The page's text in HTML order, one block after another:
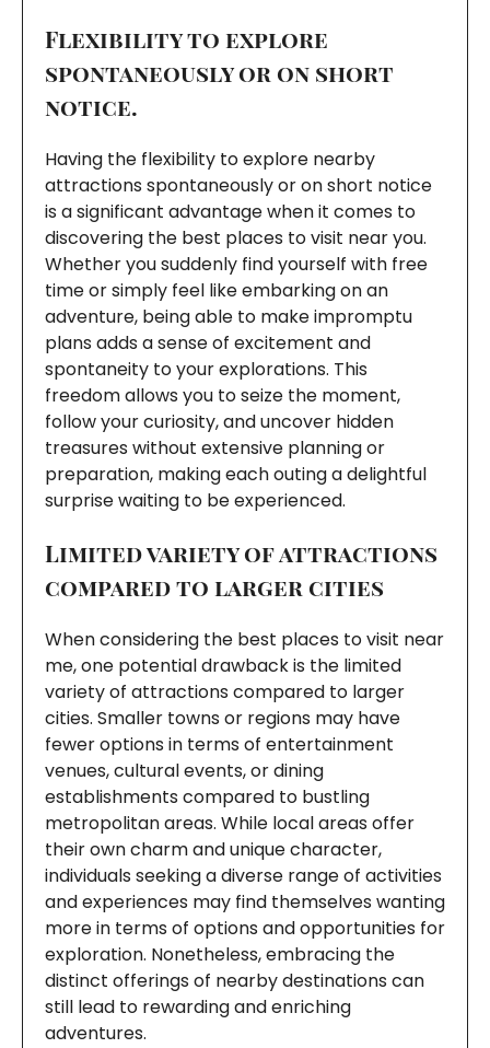
Flexibility to explore
spontaneously or on short
notice.
Having the flexibility to explore nearby
attractions spontaneously or on short notice
is a significant advantage when it comes to
discovering the best places to visit near you.
Whether you suddenly find yourself with free
time or simply feel like embarking on an
adventure, being able to make impromptu
plans adds a sense of excitement and
spontaneity to your explorations. This
freedom allows you to seize the moment,
follow your curiosity, and uncover hidden
treasures without extensive planning or
preparation, making each outing a delightful
surprise waiting to be experienced.
Limited variety of attractions
compared to larger cities
When considering the best places to visit near
me, one potential drawback is the limited
variety of attractions compared to larger
cities. Smaller towns or regions may have
fewer options in terms of entertainment
venues, cultural events, or dining
establishments compared to bustling
metropolitan areas. While local areas offer
their own charm and unique character,
individuals seeking a diverse range of activities
and experiences may find themselves wanting
more in terms of options and opportunities for
exploration. Nonetheless, embracing the
distinct offerings of nearby destinations can
still lead to rewarding and enriching
adventures.